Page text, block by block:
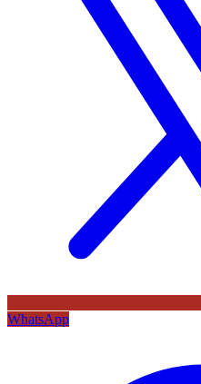
WhatsApp